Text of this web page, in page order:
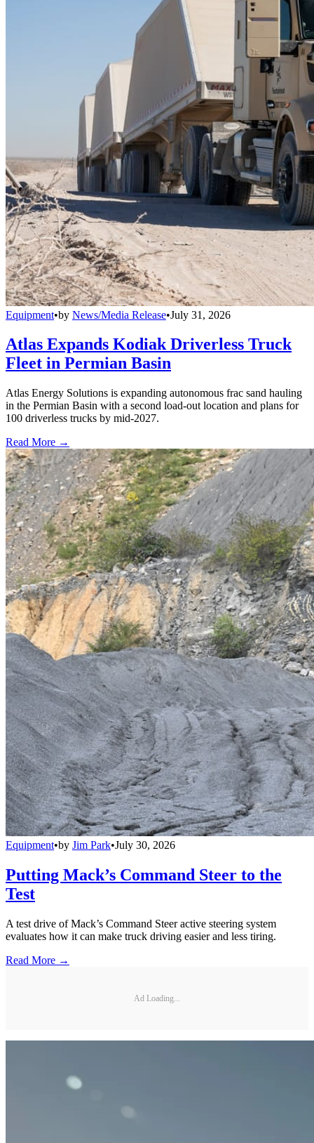
Equipment•by News/Media Release•July 31, 2026
Atlas Expands Kodiak Driverless Truck
Fleet in Permian Basin
Atlas Energy Solutions is expanding autonomous frac sand hauling
in the Permian Basin with a second load-out location and plans for
100 driverless trucks by mid-2027.
Read More →
Equipment•by Jim Park•July 30, 2026
Putting Mack’s Command Steer to the
Test
A test drive of Mack’s Command Steer active steering system
evaluates how it can make truck driving easier and less tiring.
Read More →
Ad Loading...